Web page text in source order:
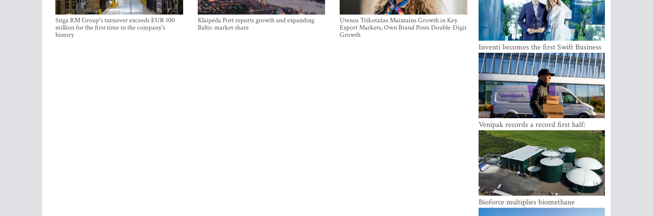
Stiga RM Group's turnover exceeds EUR 100
million for the first time in the company's
history
Klaipėda Port reports growth and expanding
Baltic market share
Utenos Trikotažas Maintains Growth in Key
Export Markets, Own Brand Posts Double-Digit
Growth
Inventi becomes the first Swift Business
Connect provider in the Baltics
Venipak records a record first half:
revenue grows to EUR 48 million
Bioforce multiplies biomethane
production with the support of